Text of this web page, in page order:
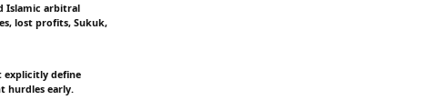
Islamic arbitral
lost profits, Sukuk,
explicitly define
hurdles early.